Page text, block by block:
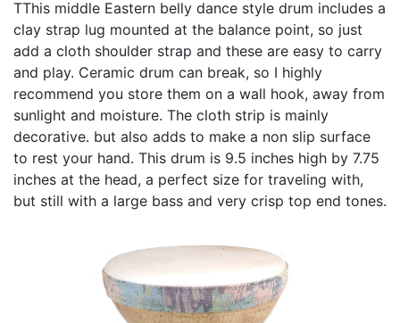
TThis middle Eastern belly dance style drum includes a
clay strap lug mounted at the balance point, so just
add a cloth shoulder strap and these are easy to carry
and play. Ceramic drum can break, so I highly
recommend you store them on a wall hook, away from
sunlight and moisture. The cloth strip is mainly
decorative. but also adds to make a non slip surface
to rest your hand. This drum is 9.5 inches high by 7.75
inches at the head, a perfect size for traveling with,
but still with a large bass and very crisp top end tones.